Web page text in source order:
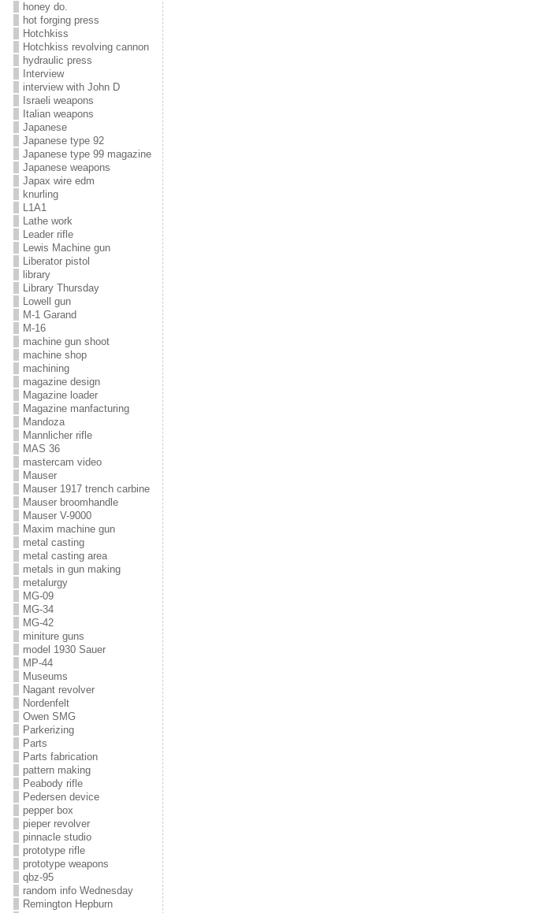
honey do.
hot forging press
Hotchkiss
Hotchkiss revolving cannon
hydraulic press
Interview
interview with John D
Israeli weapons
Italian weapons
Japanese
Japanese type 92
Japanese type 99 magazine
Japanese weapons
Japax wire edm
knurling
L1A1
Lathe work
Leader rifle
Lewis Machine gun
Liberator pistol
library
Library Thursday
Lowell gun
M-1 Garand
M-16
machine gun shoot
machine shop
machining
magazine design
Magazine loader
Magazine manfacturing
Mandoza
Mannlicher rifle
MAS 36
mastercam video
Mauser
Mauser 1917 trench carbine
Mauser broomhandle
Mauser V-9000
Maxim machine gun
metal casting
metal casting area
metals in gun making
metalurgy
MG-09
MG-34
MG-42
miniture guns
model 1930 Sauer
MP-44
Museums
Nagant revolver
Nordenfelt
Owen SMG
Parkerizing
Parts
Parts fabrication
pattern making
Peabody rifle
Pedersen device
pepper box
pieper revolver
pinnacle studio
prototype rifle
prototype weapons
qbz-95
random info Wednesday
Remington Hepburn